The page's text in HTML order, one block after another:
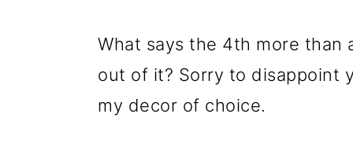
What says the 4th more than
out of it? Sorry to disappoint
my decor of choice.